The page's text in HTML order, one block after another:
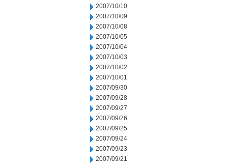
2007/10/10
2007/10/09
2007/10/08
2007/10/05
2007/10/04
2007/10/03
2007/10/02
2007/10/01
2007/09/30
2007/09/28
2007/09/27
2007/09/26
2007/09/25
2007/09/24
2007/09/23
2007/09/21